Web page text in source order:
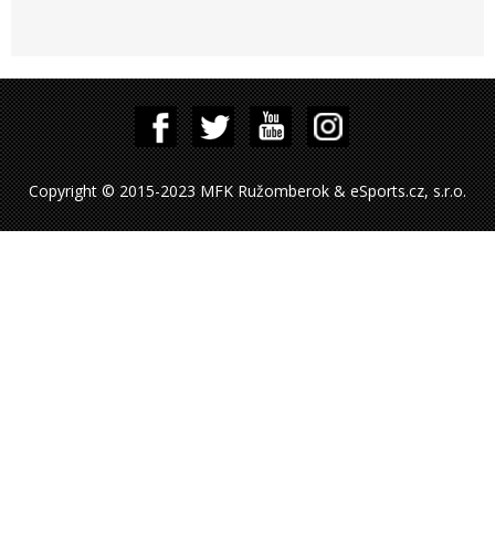
Copyright © 2015-2023 MFK Ružomberok & eSports.cz, s.r.o.